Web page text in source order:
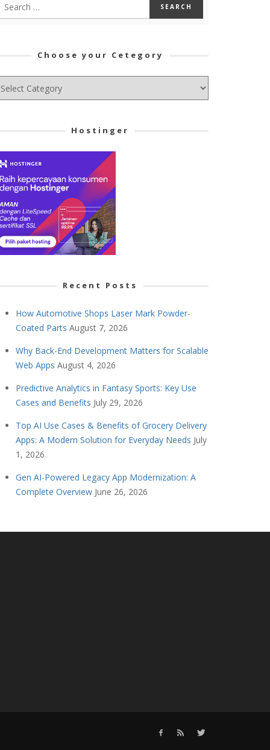
Choose your Cetegory
Hostinger
Recent Posts
How Automotive Shops Laser Mark Powder-
Coated Parts August 7, 2026
Why Back-End Development Matters for Scalable
Web Apps August 4, 2026
Predictive Analytics in Fantasy Sports: Key Use
Cases and Benefits July 29, 2026
Top AI Use Cases & Benefits of Grocery Delivery
Apps: A Modern Solution for Everyday Needs July
1, 2026
Gen AI-Powered Legacy App Modernization: A
Complete Overview June 26, 2026